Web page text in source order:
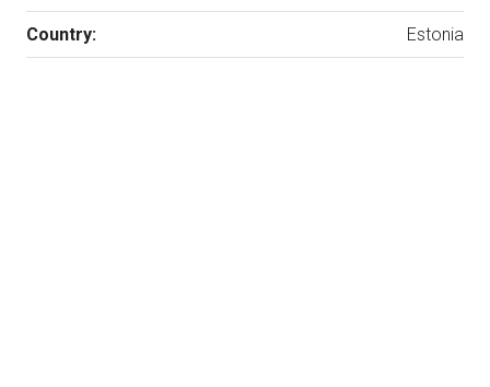
Country: Estonia